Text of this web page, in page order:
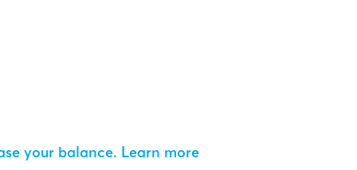
your balance. Learn more